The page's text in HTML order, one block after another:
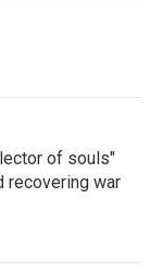
of souls"
recovering war